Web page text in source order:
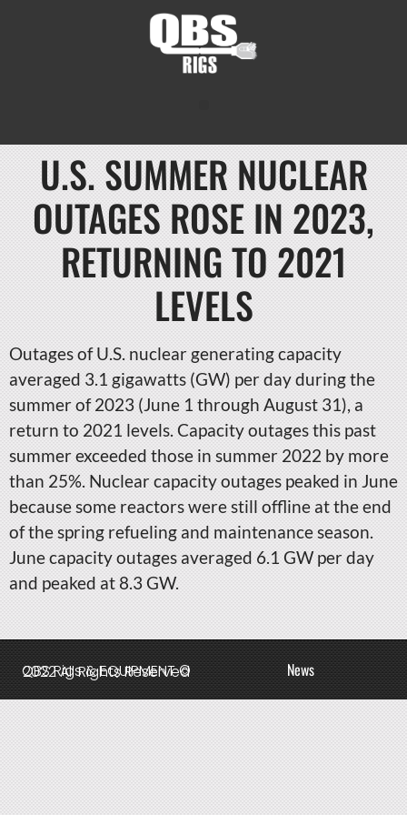
U.S. SUMMER NUCLEAR
OUTAGES ROSE IN 2023,
RETURNING TO 2021
LEVELS
Outages of U.S. nuclear generating capacity
averaged 3.1 gigawatts (GW) per day during the
summer of 2023 (June 1 through August 31), a
return to 2021 levels. Capacity outages this past
summer exceeded those in summer 2022 by more
than 25%. Nuclear capacity outages peaked in June
because some reactors were still offline at the end
of the spring refueling and maintenance season.
June capacity outages averaged 6.1 GW per day
and peaked at 8.3 GW.
News
QBS Rigs & EQUIPMENT © 2022 All Rights Reserved